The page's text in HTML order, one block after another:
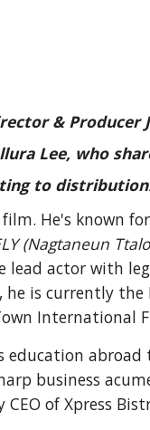
& Producer
Lee, who
to
film. He's known
(Nagtaneun
lead actor with
is currently the
International
abroad
business
of Xpress